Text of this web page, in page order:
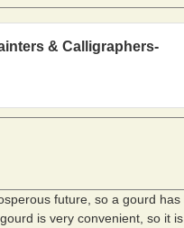
& Calligraphers-
future, so a gourd
is very convenient, so it